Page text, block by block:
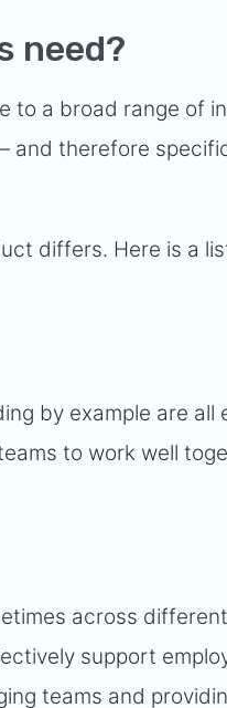
need?
to a broad range of
and therefore
differs. Here is a
by example are all
to work well
across different
support
teams and